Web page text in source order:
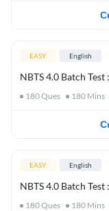
EASY English
NBTS 4.0 Batch Test
180Ques 180 Mins
EASY English
NBTS 4.0 Batch Test
180Ques 180 Mins